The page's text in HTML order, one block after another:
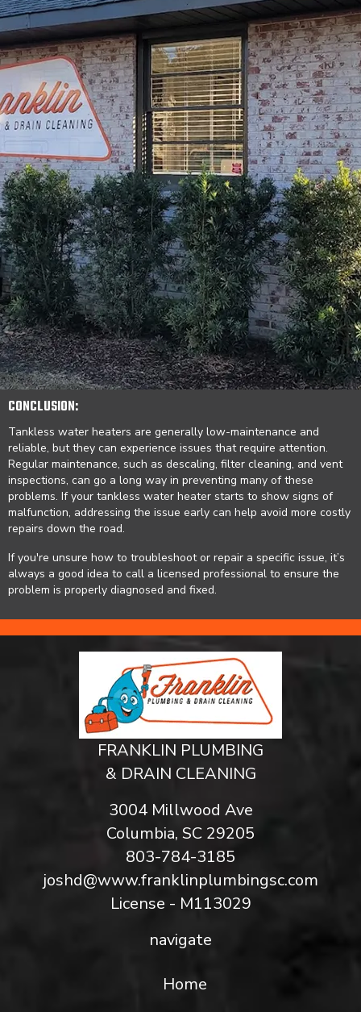
CONCLUSION:
Tankless water heaters are generally low-maintenance and
reliable, but they can experience issues that require attention.
Regular maintenance, such as descaling, filter cleaning, and vent
inspections, can go a long way in preventing many of these
problems. If your tankless water heater starts to show signs of
malfunction, addressing the issue early can help avoid more costly
repairs down the road.
If you're unsure how to troubleshoot or repair a specific issue, it’s
always a good idea to call a licensed professional to ensure the
problem is properly diagnosed and fixed.
FRANKLIN PLUMBING
& DRAIN CLEANING
3004 Millwood Ave
Columbia, SC 29205
803-784-3185
joshd@www.franklinplumbingsc.com
License - M113029
navigate
Home